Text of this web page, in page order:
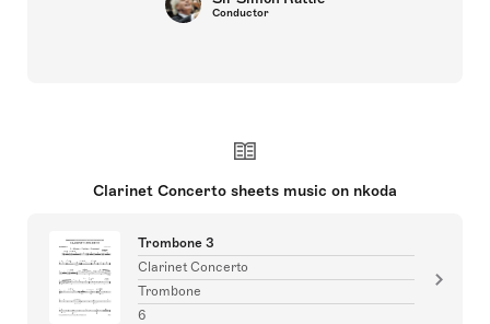
Conductor
Clarinet Concerto sheets music on nkoda
Trombone 3
Clarinet Concerto
Trombone
6